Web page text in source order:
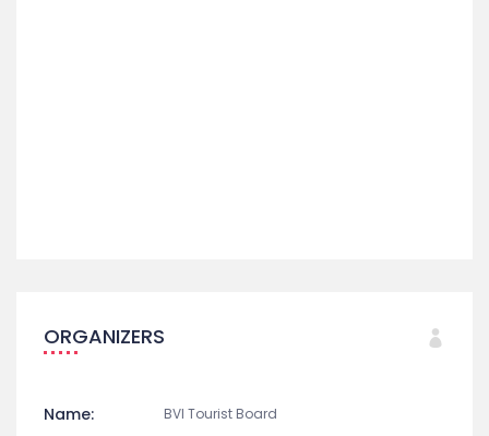
ORGANIZERS
Name: BVI Tourist Board